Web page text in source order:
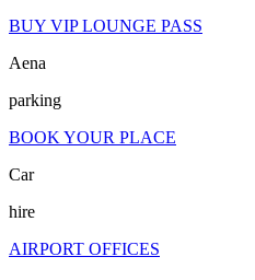
BUY VIP LOUNGE PASS
Aena
parking
BOOK YOUR PLACE
Car
hire
AIRPORT OFFICES